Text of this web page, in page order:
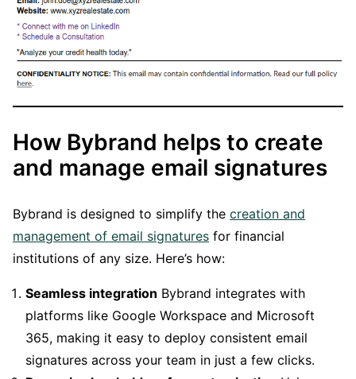
How Bybrand helps to create
and manage email signatures
Bybrand is designed to simplify the creation and
management of email signatures for financial
institutions of any size. Here’s how:
Seamless integration Bybrand integrates with
platforms like Google Workspace and Microsoft
365, making it easy to deploy consistent email
signatures across your team in just a few clicks.